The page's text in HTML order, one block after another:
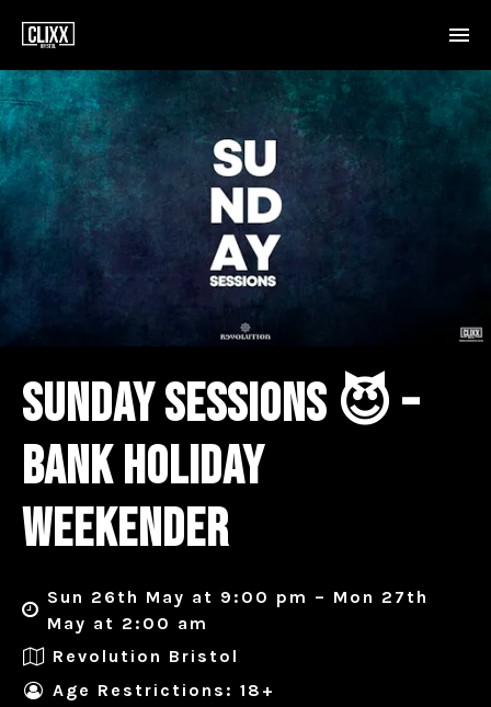
SUNDAY SESSIONS 😈 –
BANK HOLIDAY
WEEKENDER
Sun 26th May at 9:00 pm – Mon 27th
May at 2:00 am
Revolution Bristol
Age Restrictions: 18+